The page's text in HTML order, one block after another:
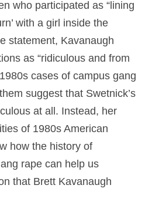
who participated as “lining
with a girl inside the
statement, Kavanaugh
as “ridiculous and from
cases of campus gang
suggest that Swetnick’s
at all. Instead, her
of 1980s American
how the history of
rape can help us
that Brett Kavanaugh